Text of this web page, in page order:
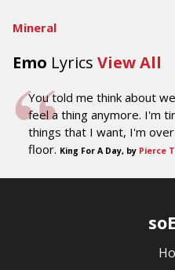
Mineral
Emo Lyrics View All
You told me think about
feel a thing anymore. I'm
things that I want, I'm
floor. King For A Day, by Pierce